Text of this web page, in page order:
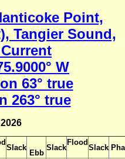
Point,
Tangier Sound,
W
63° true
263° true
Slack
Ebb
Slack
Flood
Slack